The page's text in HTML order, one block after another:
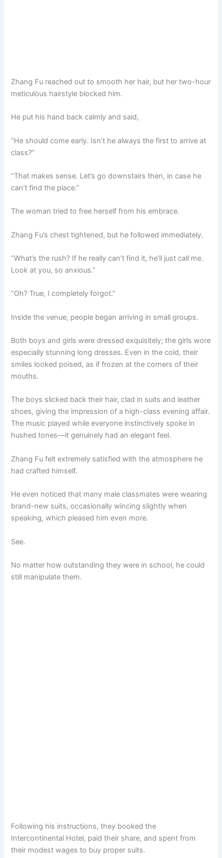
Zhang Fu reached out to smooth her hair, but her two-hour
meticulous hairstyle blocked him.
He put his hand back calmly and said,
“He should come early. Isn’t he always the first to arrive at
class?”
“That makes sense. Let’s go downstairs then, in case he
can’t find the place.”
The woman tried to free herself from his embrace.
Zhang Fu’s chest tightened, but he followed immediately.
“What’s the rush? If he really can’t find it, he’ll just call me.
Look at you, so anxious.”
“Oh? True, I completely forgot.”
Inside the venue, people began arriving in small groups.
Both boys and girls were dressed exquisitely; the girls wore
especially stunning long dresses. Even in the cold, their
smiles looked poised, as if frozen at the corners of their
mouths.
The boys slicked back their hair, clad in suits and leather
shoes, giving the impression of a high-class evening affair.
The music played while everyone instinctively spoke in
hushed tones—it genuinely had an elegant feel.
Zhang Fu felt extremely satisfied with the atmosphere he
had crafted himself.
He even noticed that many male classmates were wearing
brand-new suits, occasionally wincing slightly when
speaking, which pleased him even more.
See.
No matter how outstanding they were in school, he could
still manipulate them.
Following his instructions, they booked the
Intercontinental Hotel, paid their share, and spent from
their modest wages to buy proper suits.